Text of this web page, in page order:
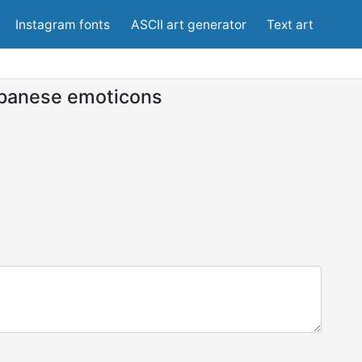
Instagram fonts ASCII art generator Text art
emoticons